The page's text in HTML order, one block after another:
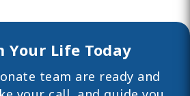
Your Life Today
team are ready and